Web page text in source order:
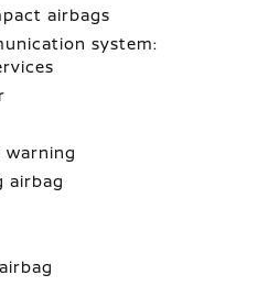
airbags
system:
warning
airbag